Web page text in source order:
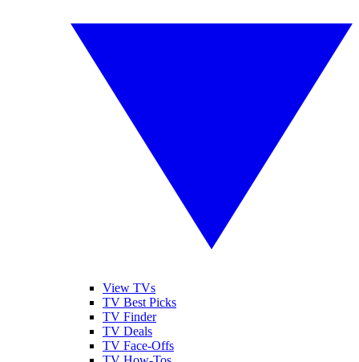
View TVs
TV Best Picks
TV Finder
TV Deals
TV Face-Offs